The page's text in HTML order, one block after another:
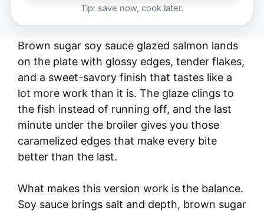
Tip: save now, cook later.
Brown sugar soy sauce glazed salmon lands
on the plate with glossy edges, tender flakes,
and a sweet-savory finish that tastes like a
lot more work than it is. The glaze clings to
the fish instead of running off, and the last
minute under the broiler gives you those
caramelized edges that make every bite
better than the last.
What makes this version work is the balance.
Soy sauce brings salt and depth, brown sugar